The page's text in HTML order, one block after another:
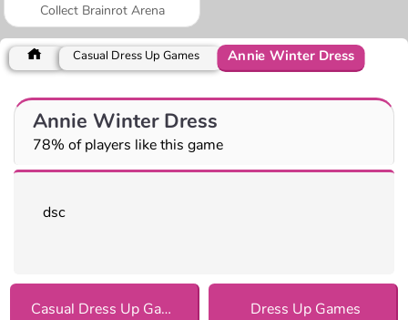
Collect Brainrot Arena
Casual Dress Up Games Annie Winter Dress
Annie Winter Dress
78% of players like this game
dsc
Casual Dress Up Games Dress Up Games